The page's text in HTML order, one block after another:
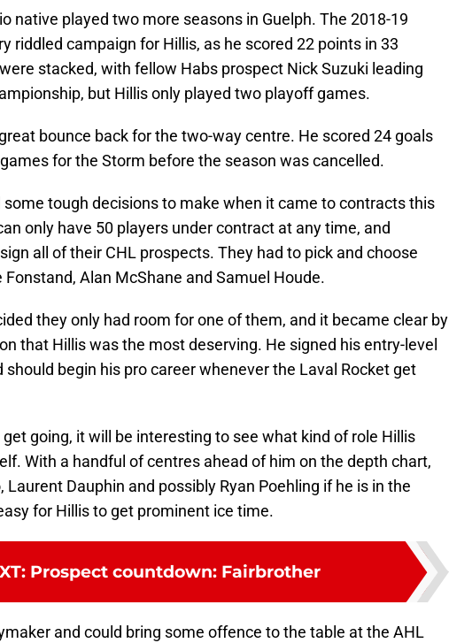
native played two more seasons in Guelph. The 2018-19
riddled campaign for Hillis, as he scored 22 points in 33
stacked, with fellow Habs prospect Nick Suzuki leading
but Hillis only played two playoff games.
bounce back for the two-way centre. He scored 24 goals
for the Storm before the season was cancelled.
some tough decisions to make when it came to contracts this
only have 50 players under contract at any time, and
all of their CHL prospects. They had to pick and choose
Fonstand, Alan McShane and Samuel Houde.
they only had room for one of them, and it became clear by
that Hillis was the most deserving. He signed his entry-level
begin his pro career whenever the Laval Rocket get
get going, it will be interesting to see what kind of role Hillis
With a handful of centres ahead of him on the depth chart,
Laurent Dauphin and possibly Ryan Poehling if he is in the
for Hillis to get prominent ice time.
: Prospect countdown: Fairbrother
and could bring some offence to the table at the AHL